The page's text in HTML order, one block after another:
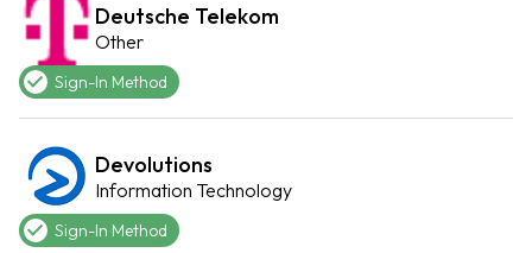
Deutsche Telekom
Other
Sign-In Method
Devolutions
Information Technology
Sign-In Method